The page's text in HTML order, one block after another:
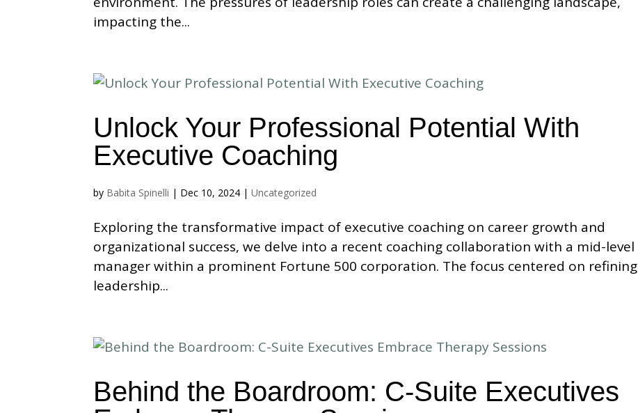
impacting the...
Unlock Your Professional Potential With
Executive Coaching
by Babita Spinelli | Dec 10, 2024 |Uncategorized
Exploring the transformative impact of executive coaching on career growth and
organizational success, we delve into a recent coaching collaboration with a mid-level
manager within a prominent Fortune 500 corporation. The focus centered on refining
leadership...
Behind the Boardroom: C-Suite Executives